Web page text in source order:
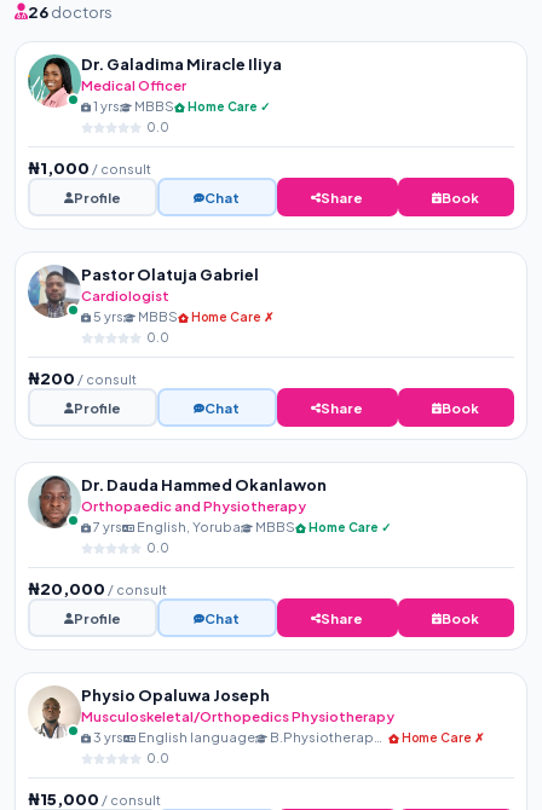
26doctors
Dr. Galadima Miracle Iliya
Medical Officer
1 yrs MBBS
Home Care ✓
0.0
₦1,000 / consult
Profile
Chat Share Book
Pastor Olatuja Gabriel
Cardiologist
5 yrs MBBS
Home Care ✗
0.0
₦200 / consult
Profile
Chat Share Book
Dr. Dauda Hammed Okanlawon
Orthopaedic and Physiotherapy
7 yrs English, Yoruba MBBS
Home Care ✓
0.0
₦20,000 / consult
Profile
Chat Share Book
Physio Opaluwa Joseph
Musculoskeletal/Orthopedics Physiotherapy
3 yrs English language B.Physiotherapy, MNSP, R...
Home Care ✗
0.0
₦15,000 / consult